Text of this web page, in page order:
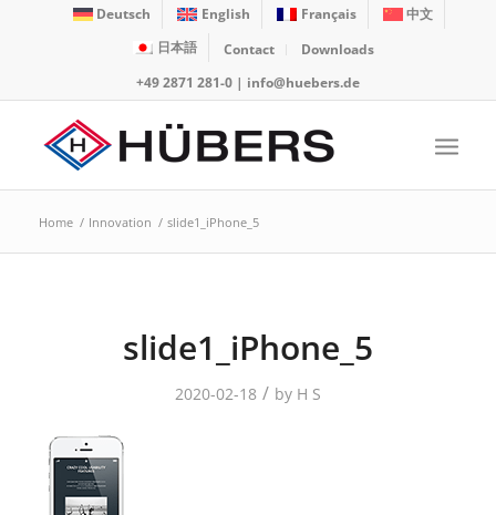
Deutsch English Français
中文
日本語
Contact
Downloads
+49 2871 281-0| info@huebers.de
Home / Innovation / slide1_iPhone_5
slide1_iPhone_5
2020-02-18 / by H S